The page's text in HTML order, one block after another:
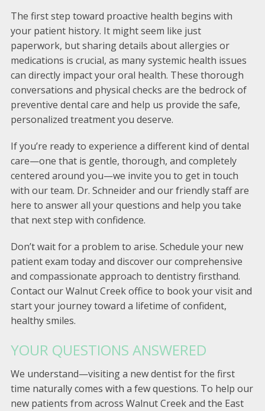
The first step toward proactive health begins with
your patient history. It might seem like just
paperwork, but sharing details about allergies or
medications is crucial, as many systemic health issues
can directly impact your oral health. These thorough
conversations and physical checks are the bedrock of
preventive dental care and help us provide the safe,
personalized treatment you deserve.
If you’re ready to experience a different kind of dental
care—one that is gentle, thorough, and completely
centered around you—we invite you to get in touch
with our team. Dr. Schneider and our friendly staff are
here to answer all your questions and help you take
that next step with confidence.
Don’t wait for a problem to arise. Schedule your new
patient exam today and discover our comprehensive
and compassionate approach to dentistry firsthand.
Contact our Walnut Creek office to book your visit and
start your journey toward a lifetime of confident,
healthy smiles.
YOUR QUESTIONS ANSWERED
We understand—visiting a new dentist for the first
time naturally comes with a few questions. To help our
new patients from across Walnut Creek and the East